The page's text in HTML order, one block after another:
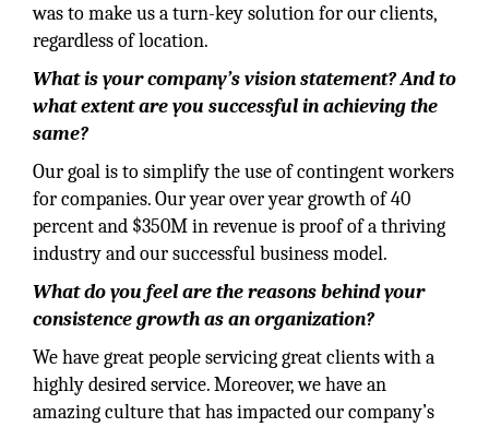
was to make us a turn-key solution for our clients,
regardless of location.
What is your company’s vision statement? And to
what extent are you successful in achieving the
same?
Our goal is to simplify the use of contingent workers
for companies. Our year over year growth of 40
percent and $350M in revenue is proof of a thriving
industry and our successful business model.
What do you feel are the reasons behind your
consistence growth as an organization?
We have great people servicing great clients with a
highly desired service. Moreover, we have an
amazing culture that has impacted our company’s